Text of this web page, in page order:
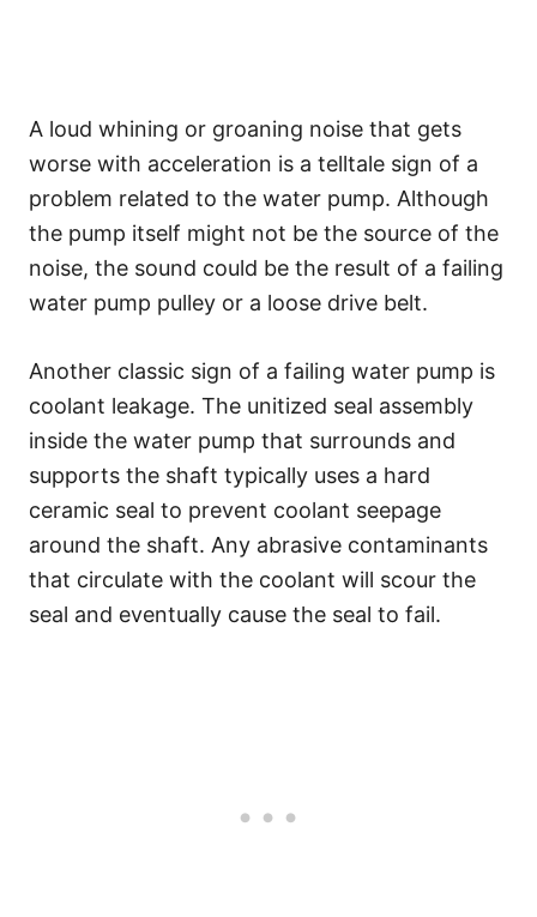
A loud whining or groaning noise that gets
worse with acceleration is a telltale sign of a
problem related to the water pump. Although
the pump itself might not be the source of the
noise, the sound could be the result of a failing
water pump pulley or a loose drive belt.
Another classic sign of a failing water pump is
coolant leakage. The unitized seal assembly
inside the water pump that surrounds and
supports the shaft typically uses a hard
ceramic seal to prevent coolant seepage
around the shaft. Any abrasive contaminants
that circulate with the coolant will scour the
seal and eventually cause the seal to fail.